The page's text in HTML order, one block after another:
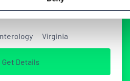
Virginia
Get Details